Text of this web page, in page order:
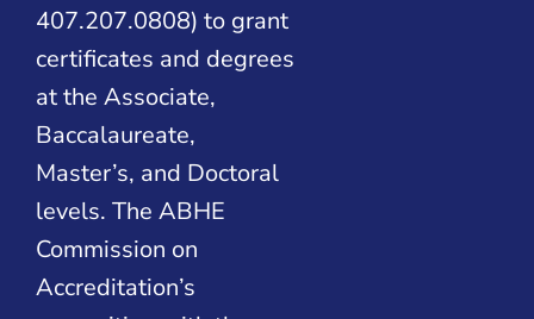
407.207.0808) to grant
certificates and degrees
at the Associate,
Baccalaureate,
Master’s, and Doctoral
levels. The ABHE
Commission on
Accreditation’s